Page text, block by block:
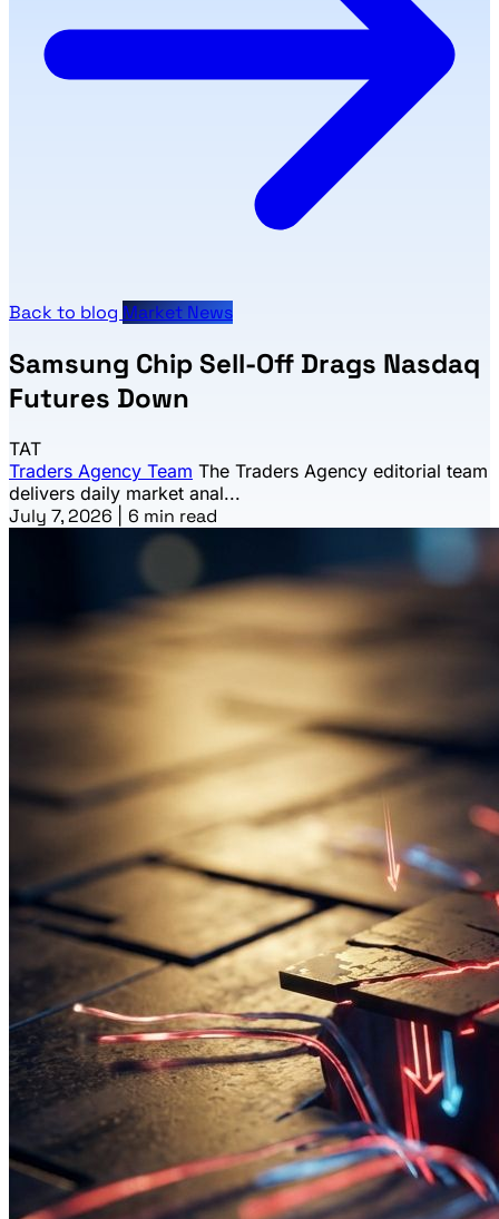
Back to blog Market News
Samsung Chip Sell-Off Drags Nasdaq
Futures Down
TAT
Traders Agency Team The Traders Agency editorial team
delivers daily market anal...
July 7, 2026 6 min read